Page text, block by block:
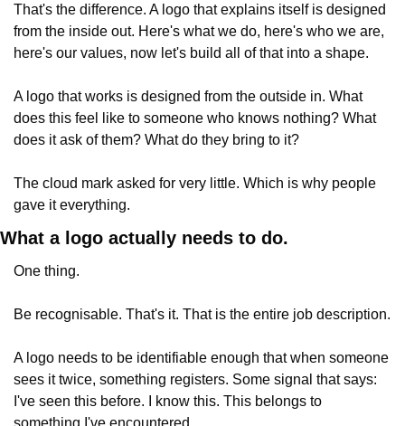
That's the difference. A logo that explains itself is designed
from the inside out. Here's what we do, here's who we are,
here's our values, now let's build all of that into a shape.
A logo that works is designed from the outside in. What
does this feel like to someone who knows nothing? What
does it ask of them? What do they bring to it?
The cloud mark asked for very little. Which is why people
gave it everything.
What a logo actually needs to do.
One thing.
Be recognisable. That's it. That is the entire job description.
A logo needs to be identifiable enough that when someone
sees it twice, something registers. Some signal that says:
I've seen this before. I know this. This belongs to
something I've encountered.